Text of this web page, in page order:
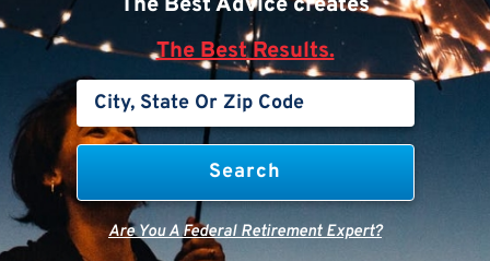
The Best Results.
Are You A Federal Retirement Expert?